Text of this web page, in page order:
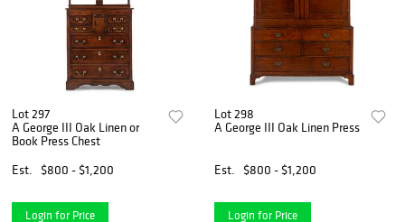
Lot 297
A George III Oak Linen or
Book Press Chest
Est.
$800 - $1,200
Login for Price
Lot 298
A George III Oak Linen Press
Est. $800 - $1,200
Login for Price